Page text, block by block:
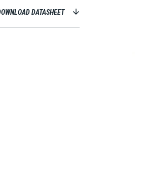
DATASHEET